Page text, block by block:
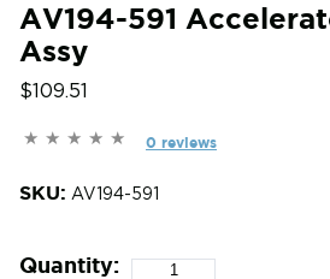
AV194-591
Assy
$109.51
0 reviews
SKU: AV194-591
Quantity: